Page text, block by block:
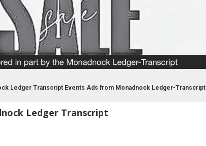
Ledger Transcript Events Ads from Monadnock Ledger-Transcript
Ledger Transcript